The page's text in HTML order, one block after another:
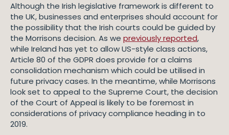
Although the Irish legislative framework is different to
the UK, businesses and enterprises should account for
the possibility that the Irish courts could be guided by
the Morrisons decision. As we previously reported,
while Ireland has yet to allow US-style class actions,
Article 80 of the GDPR does provide for a claims
consolidation mechanism which could be utilised in
future privacy cases. In the meantime, while Morrisons
look set to appeal to the Supreme Court, the decision
of the Court of Appeal is likely to be foremost in
considerations of privacy compliance heading in to
2019.